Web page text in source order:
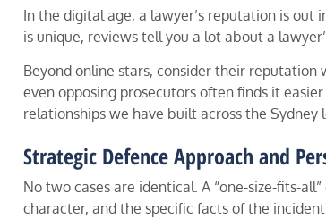
In the digital age, a lawyer’s reputation is out
is unique, reviews tell you a lot about a
Beyond online stars, consider their
even opposing prosecutors often finds it
relationships we have built across the Sydney
Strategic Defence Approach and
No two cases are identical. A “one-size-fits-
character, and the specific facts of the